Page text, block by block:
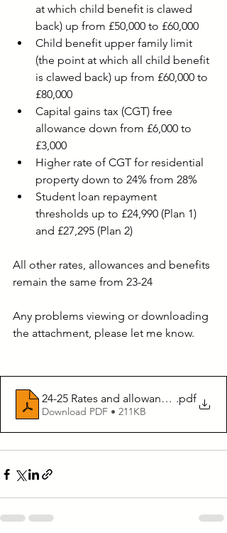
at which child benefit is clawed
back) up from £50,000 to £60,000
Child benefit upper family limit
(the point at which all child benefit
is clawed back) up from £60,000 to
£80,000
Capital gains tax (CGT) free
allowance down from £6,000 to
£3,000
Higher rate of CGT for residential
property down to 24% from 28%
Student loan repayment
thresholds up to £24,990 (Plan 1)
and £27,295 (Plan 2)
All other rates, allowances and benefits
remain the same from 23-24
Any problems viewing or downloading
the attachment, please let me know.
24-25 Rates and allowances.pdf
Download PDF • 211KB